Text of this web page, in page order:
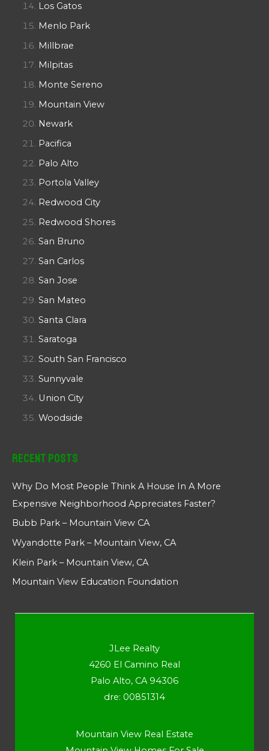
Los Gatos
Menlo Park
Millbrae
Milpitas
Monte Sereno
Mountain View
Newark
Pacifica
Palo Alto
Portola Valley
Redwood City
Redwood Shores
San Bruno
San Carlos
San Jose
San Mateo
Santa Clara
Saratoga
South San Francisco
Sunnyvale
Union City
Woodside
Recent Posts
Why Do Most People Think A House In A More
Expensive Neighborhood Appreciates Faster?
Bubb Park – Mountain View CA
Wyandotte Park – Mountain View, CA
Klein Park – Mountain View, CA
Mountain View Education Foundation
JLee Realty
4260 El Camino Real
Palo Alto, CA 94306
dre: 00851314
Mountain View Real Estate